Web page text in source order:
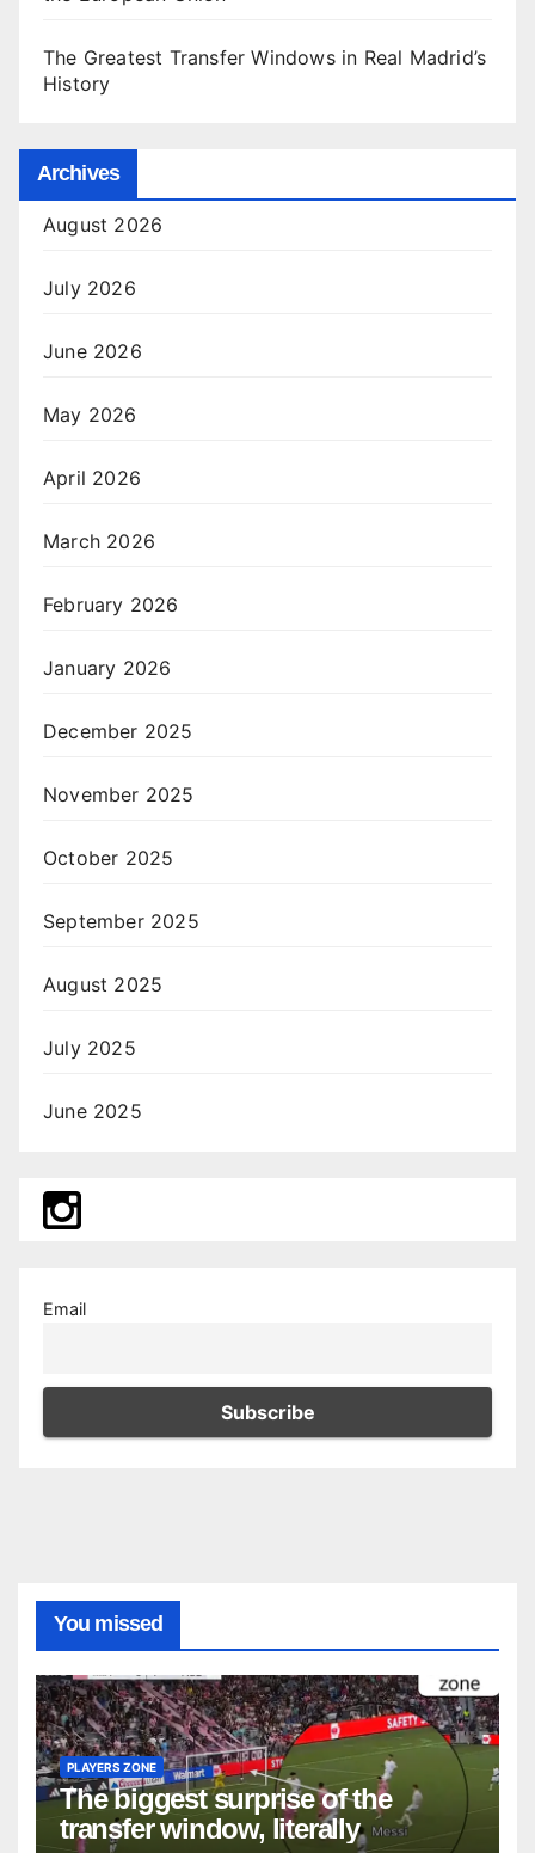
The Greatest Transfer Windows in Real Madrid’s
History
Archives
August 2026
July 2026
June 2026
May 2026
April 2026
March 2026
February 2026
January 2026
December 2025
November 2025
October 2025
September 2025
August 2025
July 2025
June 2025
Email
You missed
PLAYERS ZONE
The biggest surprise of the
transfer window, literally